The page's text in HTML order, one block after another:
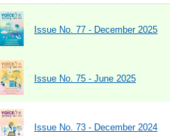
Issue No. 77 - December 2025
Issue No. 75 - June 2025
Issue No. 73 - December 2024